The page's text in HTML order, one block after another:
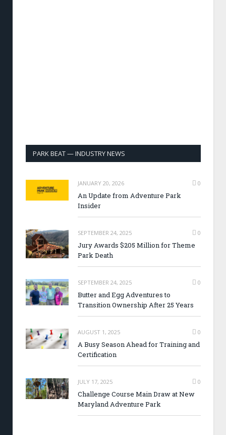
PARK BEAT — INDUSTRY NEWS
JANUARY 20, 2026 0
An Update from Adventure Park
Insider
SEPTEMBER 24, 2025 0
Jury Awards $205 Million for Theme
Park Death
SEPTEMBER 24, 2025 0
Butter and Egg Adventures to
Transition Ownership After 25 Years
AUGUST 1, 2025 0
A Busy Season Ahead for Training and
Certification
JULY 17, 2025 0
Challenge Course Main Draw at New
Maryland Adventure Park